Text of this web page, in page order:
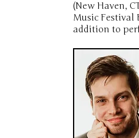
(New Haven,
Music Festival
addition to